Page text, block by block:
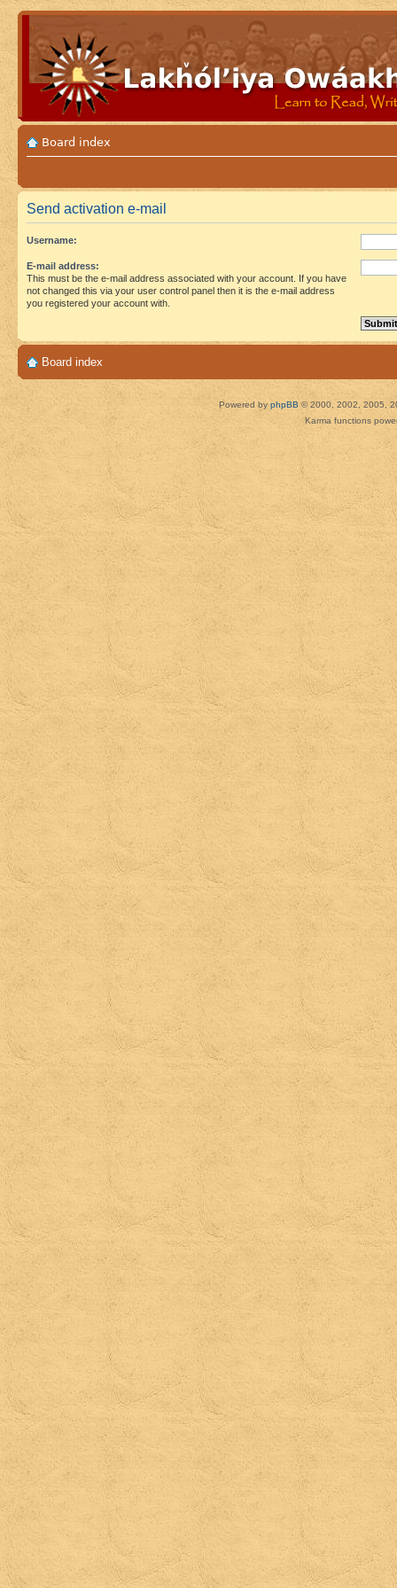
Board index
Send activation e-mail
Username:
E-mail address:
This must be the e-mail address associated with your account. If you have
not changed this via your user control panel then it is the e-mail address
you registered your account with.
Board index
Powered by phpBB © 2000, 2002, 2005,
Karma functions